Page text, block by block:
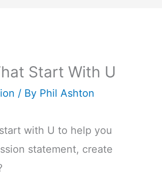
Start With U
/ By Phil Ashton
with U to help you
statement, create